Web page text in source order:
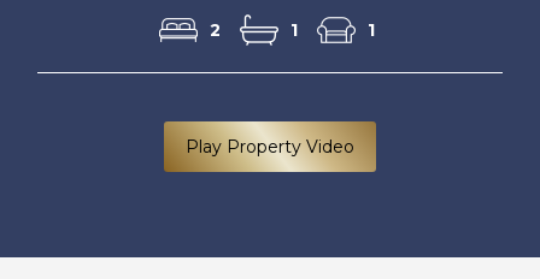
2 1 1
Play Property Video